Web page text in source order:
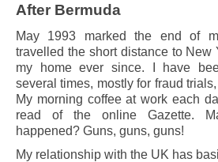
After Bermuda
May 1993 marked the end of
travelled the short distance to New
my home ever since. I have
several times, mostly for fraud
My morning coffee at work each
read of the online Gazette.
happened? Guns, guns, guns!
My relationship with the UK has